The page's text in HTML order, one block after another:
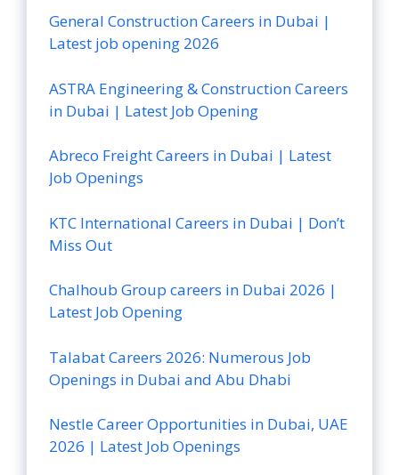
General Construction Careers in Dubai |
Latest job opening 2026
ASTRA Engineering & Construction Careers
in Dubai | Latest Job Opening
Abreco Freight Careers in Dubai | Latest
Job Openings
KTC International Careers in Dubai | Don’t
Miss Out
Chalhoub Group careers in Dubai 2026 |
Latest Job Opening
Talabat Careers 2026: Numerous Job
Openings in Dubai and Abu Dhabi
Nestle Career Opportunities in Dubai, UAE
2026 | Latest Job Openings